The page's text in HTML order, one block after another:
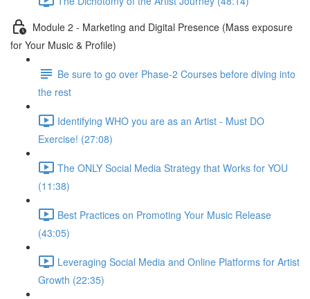
Module 2 - Marketing and Digital Presence (Mass exposure
for Your Music & Profile)
Be sure to go over Phase-2 Courses before diving into
the rest
Identifying WHO you are as an Artist - Must DO
Exercise! (27:08)
The ONLY Social Media Strategy that Works for YOU
(11:38)
Best Practices on Promoting Your Music Release
(43:05)
Leveraging Social Media and Online Platforms for Artist
Growth (22:35)